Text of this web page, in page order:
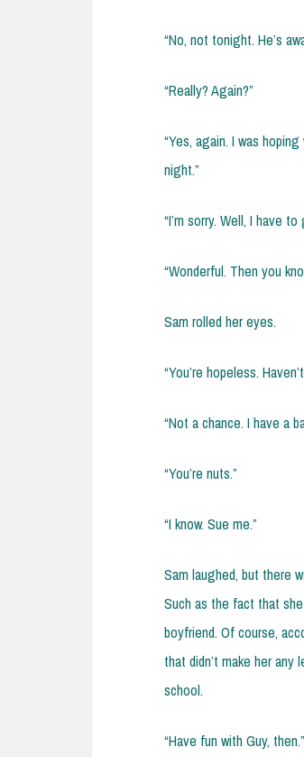
“No, not tonight. He’s
“Really? Again?”
“Yes, again. I was
night.”
“I’m sorry. Well, I have
“Wonderful. Then you
Sam rolled her eyes.
“You’re hopeless.
“Not a chance. I have a
“You’re nuts.”
“I know. Sue me.”
Sam laughed, but there
Such as the fact that
boyfriend. Of course,
that didn’t make her any
school.
“Have fun with Guy, then.”